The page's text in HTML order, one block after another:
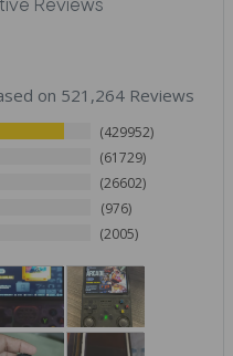
Reviews
on 521,264 Reviews
429952
61729
26602
976
2005